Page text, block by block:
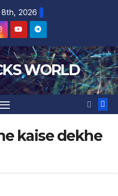
2026
WORLD
kaise dekhe